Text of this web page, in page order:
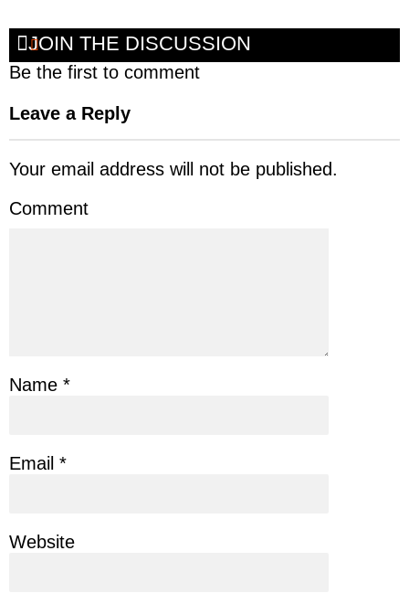
JOIN THE DISCUSSION
Be the first to comment
Leave a Reply
Your email address will not be published.
Comment
Name *
Email *
Website